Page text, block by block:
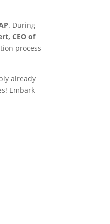
. During
CEO of
process
already
Embark